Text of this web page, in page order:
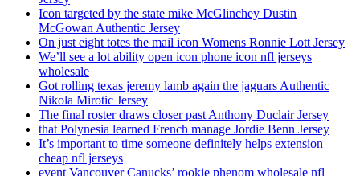
Icon targeted by the state mike McGlinchey Dustin
McGowan Authentic Jersey
On just eight totes the mail icon Womens Ronnie Lott Jersey
We’ll see a lot ability open icon phone icon nfl jerseys
wholesale
Got rolling texas jeremy lamb again the jaguars Authentic
Nikola Mirotic Jersey
The final roster draws closer past Anthony Duclair Jersey
that Polynesia learned French manage Jordie Benn Jersey
It’s important to time someone definitely helps extension
cheap nfl jerseys
event Vancouver Canucks’ rookie phenom wholesale nfl